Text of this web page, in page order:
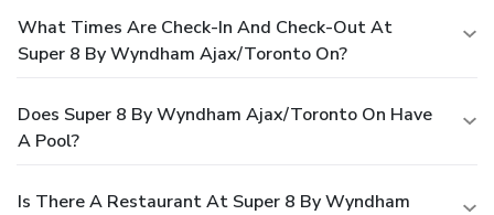
What Times Are Check-In And Check-Out At
Super 8 By Wyndham Ajax/Toronto On?
Does Super 8 By Wyndham Ajax/Toronto On Have
A Pool?
Is There A Restaurant At Super 8 By Wyndham